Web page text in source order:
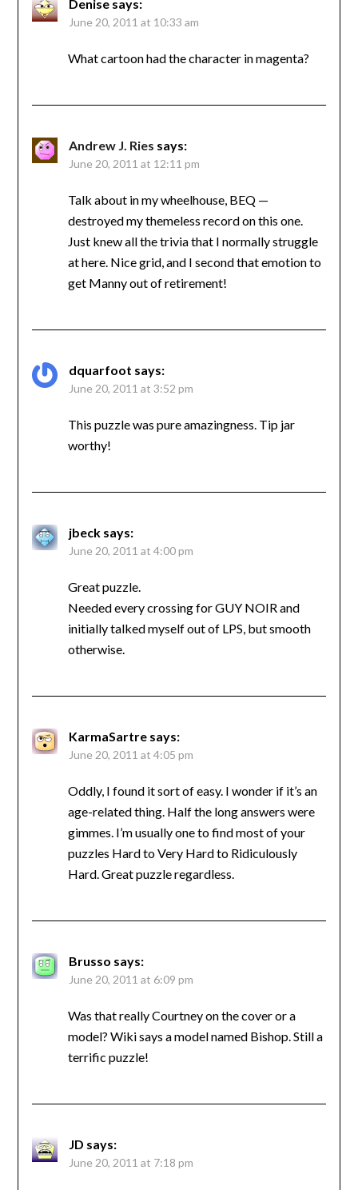
Denise says:
June 20, 2011 at 10:33 am
What cartoon had the character in magenta?
Andrew J. Ries says:
June 20, 2011 at 12:11 pm
Talk about in my wheelhouse, BEQ —
destroyed my themeless record on this one.
Just knew all the trivia that I normally struggle
at here. Nice grid, and I second that emotion to
get Manny out of retirement!
dquarfoot says:
June 20, 2011 at 3:52 pm
This puzzle was pure amazingness. Tip jar
worthy!
jbeck says:
June 20, 2011 at 4:00 pm
Great puzzle.
Needed every crossing for GUY NOIR and
initially talked myself out of LPS, but smooth
otherwise.
KarmaSartre says:
June 20, 2011 at 4:05 pm
Oddly, I found it sort of easy. I wonder if it’s an
age-related thing. Half the long answers were
gimmes. I’m usually one to find most of your
puzzles Hard to Very Hard to Ridiculously
Hard. Great puzzle regardless.
Brusso says:
June 20, 2011 at 6:09 pm
Was that really Courtney on the cover or a
model? Wiki says a model named Bishop. Still a
terrific puzzle!
JD says:
June 20, 2011 at 7:18 pm